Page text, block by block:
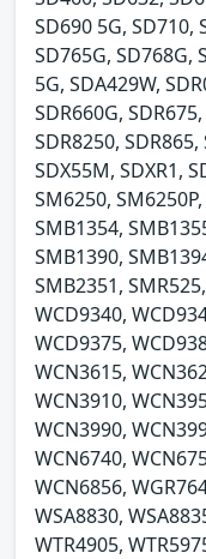
SD690 5G, SD710,
SD765G, SD768G,
5G, SDA429W,
SDR660G,
SDR8250,
SDX55M, SDXR1,
SM6250,
SMB1354,
SMB1390,
SMB2351,
WCD9340,
WCD9375,
WCN3615,
WCN3910,
WCN3990,
WCN6740,
WCN6856,
WSA8830,
WTR4905,